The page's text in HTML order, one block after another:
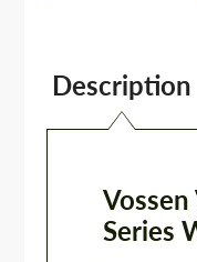
Description
Series